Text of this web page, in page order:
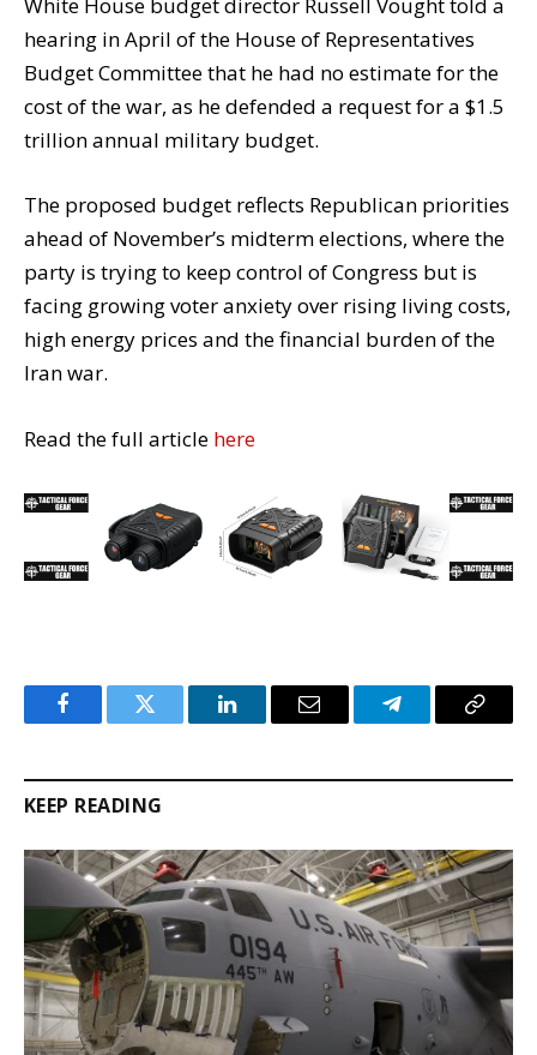
White House budget director Russell Vought told a
hearing in April of the House of Representatives
Budget Committee that he had no estimate for the
cost of the war, as he defended a request for a $1.5
trillion annual military budget.
The proposed budget reflects Republican priorities
ahead of November’s midterm elections, where the
party is trying to keep control of Congress but is
facing growing voter anxiety over rising living costs,
high energy prices and the financial burden of the
Iran war.
Read the full article here
FacebookTwitter LinkedInEmail TelegramCopy
KEEP READING